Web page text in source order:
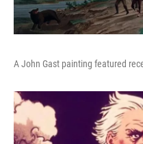
A John Gast painting featured